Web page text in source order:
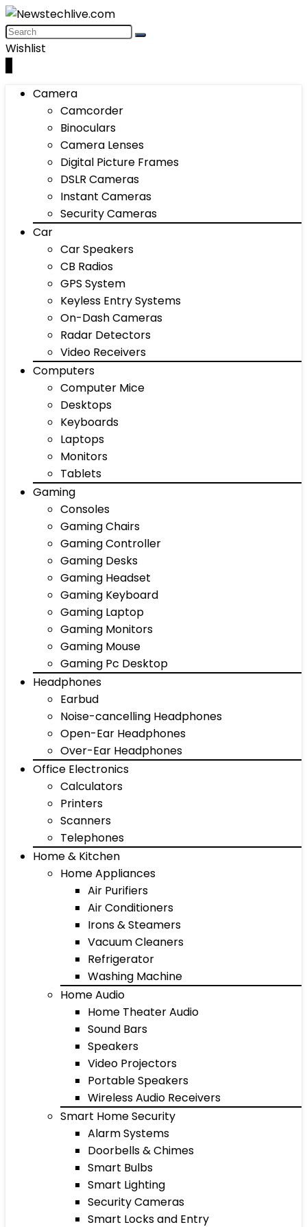
Wishlist
Camera
Camcorder
Binoculars
Camera Lenses
Digital Picture Frames
DSLR Cameras
Instant Cameras
Security Cameras
Car
Car Speakers
CB Radios
GPS System
Keyless Entry Systems
On-Dash Cameras
Radar Detectors
Video Receivers
Computers
Computer Mice
Desktops
Keyboards
Laptops
Monitors
Tablets
Gaming
Consoles
Gaming Chairs
Gaming Controller
Gaming Desks
Gaming Headset
Gaming Keyboard
Gaming Laptop
Gaming Monitors
Gaming Mouse
Gaming Pc Desktop
Headphones
Earbud
Noise-cancelling Headphones
Open-Ear Headphones
Over-Ear Headphones
Office Electronics
Calculators
Printers
Scanners
Telephones
Home & Kitchen
Home Appliances
Air Purifiers
Air Conditioners
Irons & Steamers
Vacuum Cleaners
Refrigerator
Washing Machine
Home Audio
Home Theater Audio
Sound Bars
Speakers
Video Projectors
Portable Speakers
Wireless Audio Receivers
Smart Home Security
Alarm Systems
Doorbells & Chimes
Smart Bulbs
Smart Lighting
Security Cameras
Smart Locks and Entry